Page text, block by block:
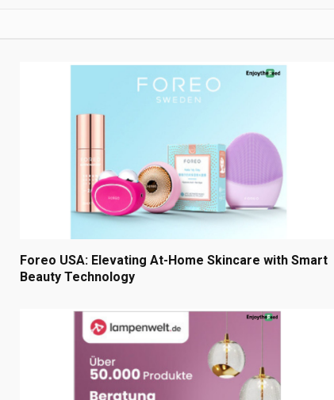
Foreo USA: Elevating At-Home Skincare with Smart
Beauty Technology